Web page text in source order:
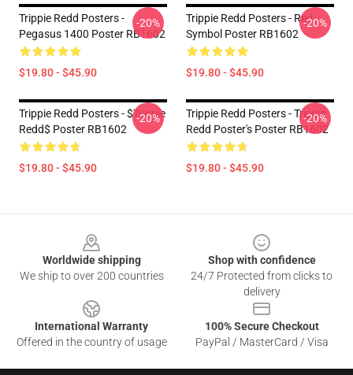
Trippie Redd Posters -
Pegasus 1400 Poster RB1602
$19.80 - $45.90
-20%
Trippie Redd Posters - Red
Symbol Poster RB1602
$19.80 - $45.90
-20%
Trippie Redd Posters - $Trippie
Redd$ Poster RB1602
$19.80 - $45.90
-20%
Trippie Redd Posters - Trippie
Redd Poster's Poster RB1602
$19.80 - $45.90
-20%
Worldwide shipping
We ship to over 200 countries
Shop with confidence
24/7 Protected from clicks to
delivery
International Warranty
Offered in the country of usage
100% Secure Checkout
PayPal / MasterCard / Visa